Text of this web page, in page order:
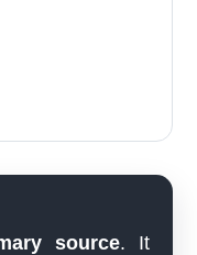
source. It